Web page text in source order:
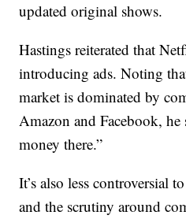
updated original shows.
Hastings reiterated that
introducing ads. Noting
market is dominated by
Amazon and Facebook, he
money there.”
It’s also less controversial
and the scrutiny around